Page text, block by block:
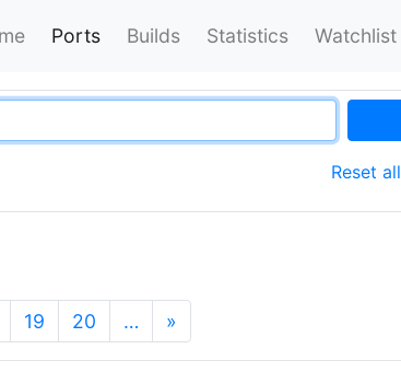
Ports Builds Statistics Watchlist
Reset
19 20 … »